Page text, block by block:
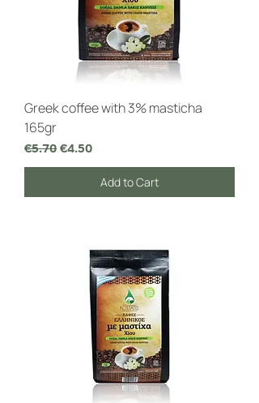
Greek coffee with 3% masticha
165gr
Regular Price
€5.70Sale Price
€4.50
Add to Cart